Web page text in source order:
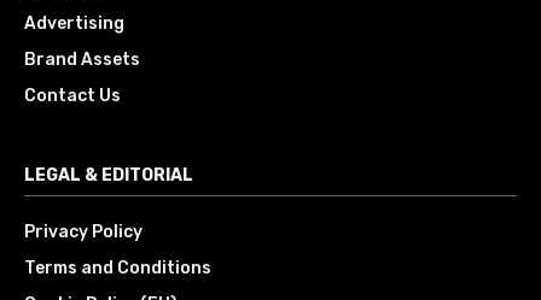
Advertising
Brand Assets
Contact Us
LEGAL & EDITORIAL
Privacy Policy
Terms and Conditions